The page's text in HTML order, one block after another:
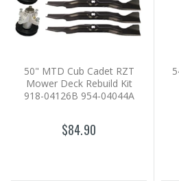
50" MTD Cub Cadet RZT
Mower Deck Rebuild Kit
918-04126B 954-04044A
$84.90